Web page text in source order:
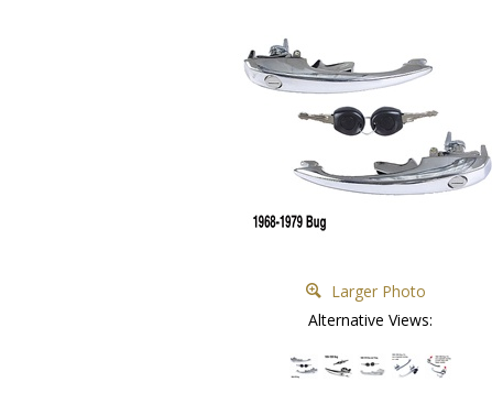
Larger Photo
Alternative Views: